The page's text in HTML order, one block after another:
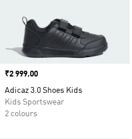
Price
₹2 999.00
Adicaz 3.0 Shoes Kids
Kids Sportswear
2 colours